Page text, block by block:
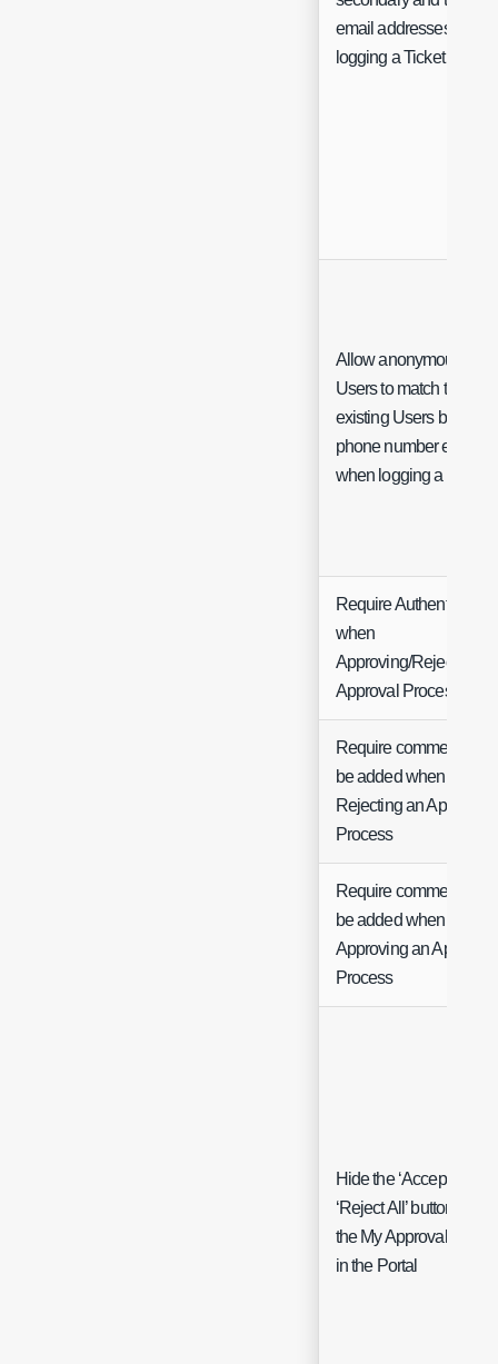
email addresses when
logging a Ticket
Allow anonymous
Users to match to
existing Users based
phone number entered
when logging a Ticket
Require Authentication
when
Approving/Rejecting
Approval Processes
Require comments to
be added when
Rejecting an Approval
Process
Require comments to
be added when
Approving an Approval
Process
Hide the ‘Accept All’
‘Reject All’ buttons on
the My Approvals page
in the Portal